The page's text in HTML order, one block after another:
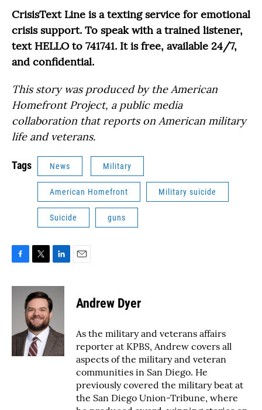
CrisisText Line is a texting service for emotional
crisis support. To speak with a trained listener,
text HELLO to 741741. It is free, available 24/7,
and confidential.
This story was produced by the American
Homefront Project, a public media
collaboration that reports on American military
life and veterans.
Tags News Military
American Homefront Military suicide
Suicide guns
c
o
k
i
t
t
e
r
n
k
e
I
n
Andrew Dyer
As the military and veterans affairs
reporter at KPBS, Andrew covers all
aspects of the military and veteran
communities in San Diego. He
previously covered the military beat at
the San Diego Union-Tribune, where